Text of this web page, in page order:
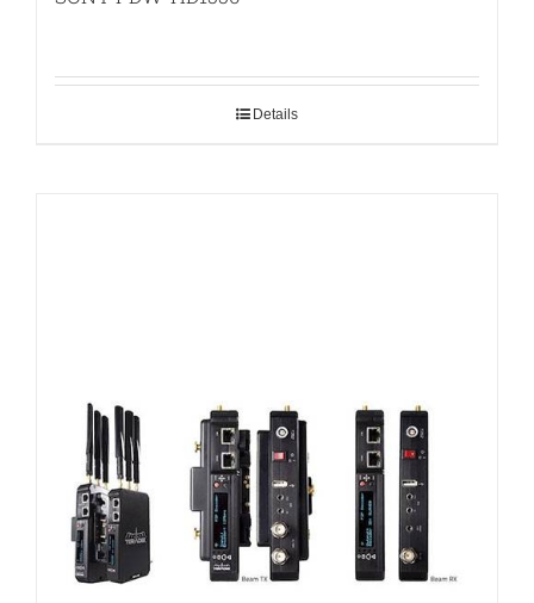
Details